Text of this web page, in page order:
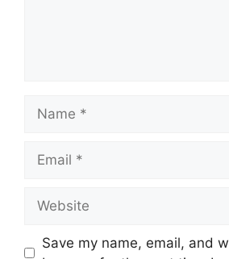
Save my name, email, and